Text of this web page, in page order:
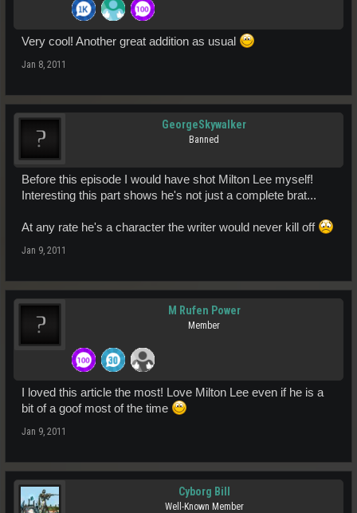
Very cool! Another great addition as usual
Jan 8, 2011
GeorgeSkywalker
Banned
Before this episode I would have shot Milton Lee myself!
Interesting this part shows he's not just a complete brat...
At any rate he's a character the writer would never kill off
Jan 9, 2011
M Rufen Power
Member
I loved this article the most! Love Milton Lee even if he is a
bit of a goof most of the time
Jan 9, 2011
Cyborg Bill
Well-Known Member